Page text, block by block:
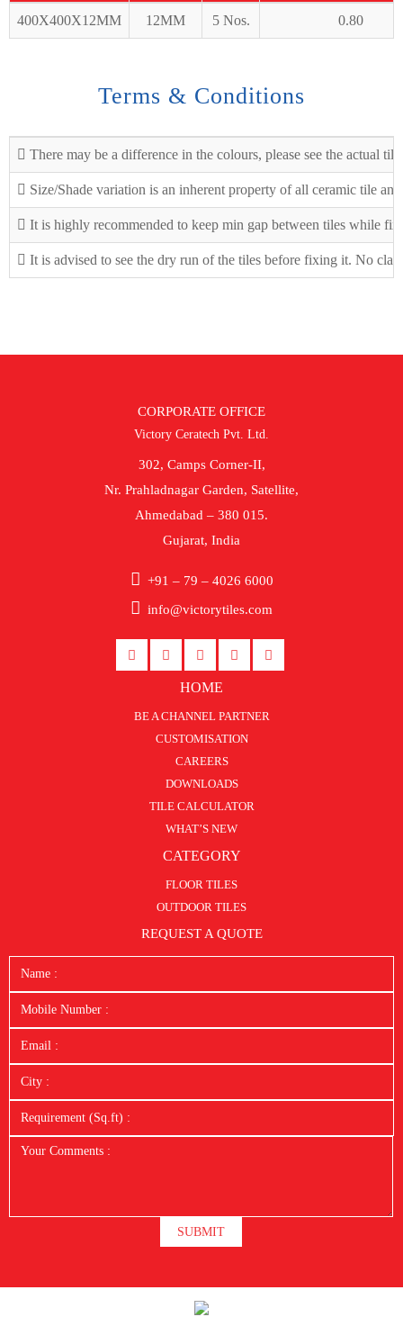
400X400X12MM 12MM 5 Nos. 0.80
Terms & Conditions
There may be a difference in the colours, please see the actual
Size/Shade variation is an inherent property of all ceramic tile
It is highly recommended to keep min gap between tiles while
It is advised to see the dry run of the tiles before fixing it. No
CORPORATE OFFICE
Victory Ceratech Pvt. Ltd.
302, Camps Corner-II,
Nr. Prahladnagar Garden, Satellite,
Ahmedabad – 380 015.
Gujarat, India
+91 – 79 – 4026 6000
info@victorytiles.com
HOME
BE A CHANNEL PARTNER
CUSTOMISATION
CAREERS
DOWNLOADS
TILE CALCULATOR
WHAT’S NEW
CATEGORY
FLOOR TILES
OUTDOOR TILES
REQUEST A QUOTE
SUBMIT